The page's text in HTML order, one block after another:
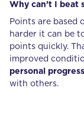
Why can’t I beat
Points are based
harder it can be
points quickly.
improved
personal
with others.